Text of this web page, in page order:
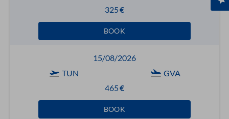
325€
BOOK
15/08/2026
TUN
GVA
465€
BOOK